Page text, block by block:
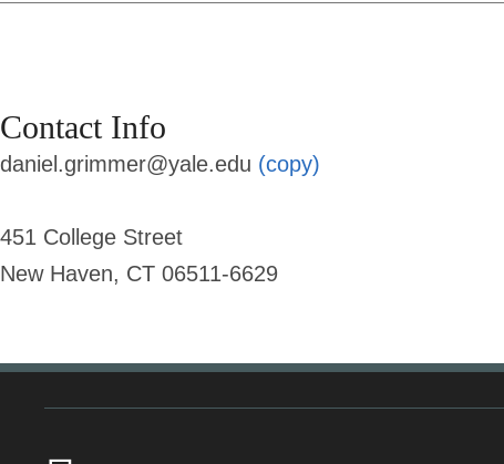
Contact Info
daniel.grimmer@yale.edu (copy)
451 College Street
New Haven, CT 06511-6629